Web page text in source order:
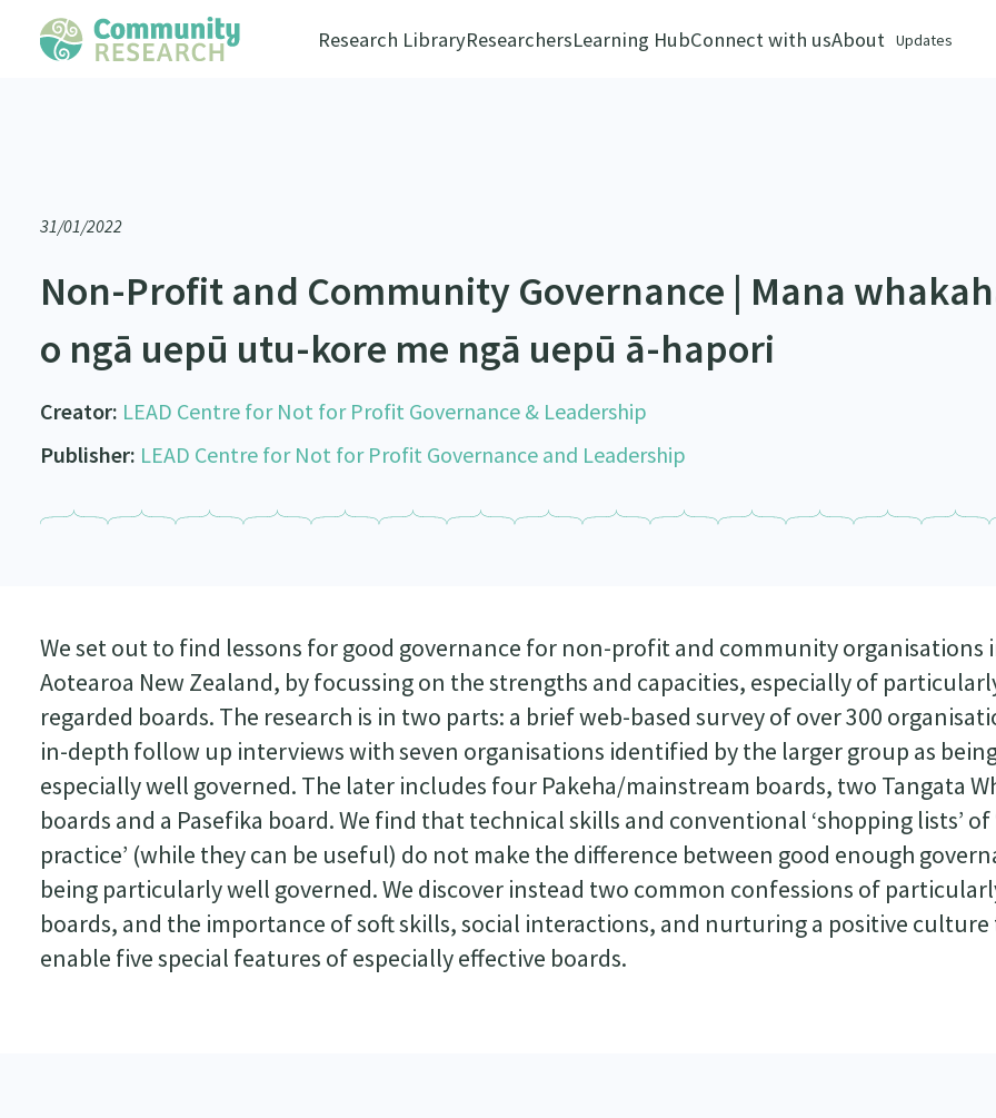
Research LibraryResearchersLearning HubConnect with usAbout Updates
31/01/2022
Non-Profit and Community Governance | Mana
o ngā uepū utu-kore me ngā uepū ā-hapori
Creator: LEAD Centre for Not for Profit Governance & Leadership
Publisher: LEAD Centre for Not for Profit Governance and Leadership
We set out to find lessons for good governance for non-profit and community organisations
Aotearoa New Zealand, by focussing on the strengths and capacities, especially of
regarded boards. The research is in two parts: a brief web-based survey of over 300
in-depth follow up interviews with seven organisations identified by the larger group as
especially well governed. The later includes four Pakeha/mainstream boards, two Tangata
boards and a Pasefika board. We find that technical skills and conventional ‘shopping lists’ of
practice’ (while they can be useful) do not make the difference between good enough
being particularly well governed. We discover instead two common confessions of
boards, and the importance of soft skills, social interactions, and nurturing a positive
enable five special features of especially effective boards.